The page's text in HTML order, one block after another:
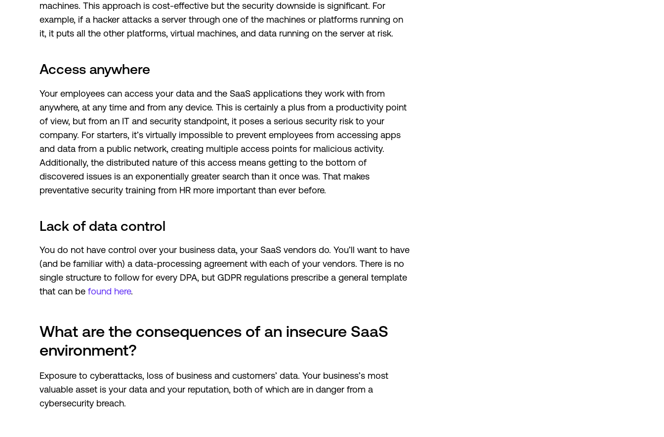
machines. This approach is cost-effective but the security downside is significant. For
example, if a hacker attacks a server through one of the machines or platforms running on
it, it puts all the other platforms, virtual machines, and data running on the server at risk.
Access anywhere
Your employees can access your data and the SaaS applications they work with from
anywhere, at any time and from any device. This is certainly a plus from a productivity point
of view, but from an IT and security standpoint, it poses a serious security risk to your
company. For starters, it’s virtually impossible to prevent employees from accessing apps
and data from a public network, creating multiple access points for malicious activity.
Additionally, the distributed nature of this access means getting to the bottom of
discovered issues is an exponentially greater search than it once was. That makes
preventative security training from HR more important than ever before.
Lack of data control
You do not have control over your business data, your SaaS vendors do. You’ll want to have
(and be familiar with) a data-processing agreement with each of your vendors. There is no
single structure to follow for every DPA, but GDPR regulations prescribe a general template
that can be found here.
What are the consequences of an insecure SaaS
environment?
Exposure to cyberattacks, loss of business and customers’ data. Your business’s most
valuable asset is your data and your reputation, both of which are in danger from a
cybersecurity breach.